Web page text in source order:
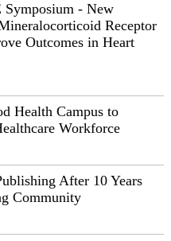
- New
Receptor
Outcomes in Heart
Health Campus to
Workforce
After 10 Years
Community